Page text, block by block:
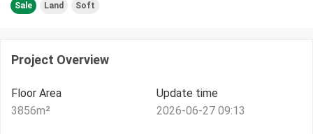
Sale Land Soft
Project Overview
Floor Area
3856m²
Update time
2026-06-27 09:13